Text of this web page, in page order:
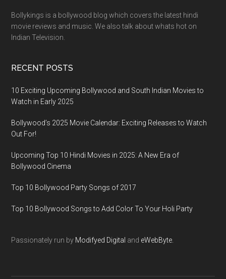
Bollykings is a bollywood blog which covers the latest hindi
movie reviews and music. We also talk about whats hot on
Indian Television.
RECENT POSTS
10 Exciting Upcoming Bollywood and South Indian Movies to
Watch in Early 2025
Bollywood’s 2025 Movie Calendar: Exciting Releases to Watch
Out For!
Upcoming Top 10 Hindi Movies in 2025: A New Era of
Bollywood Cinema
Top 10 Bollywood Party Songs of 2017
Top 10 Bollywood Songs to Add Color To Your Holi Party
Passionately run by Modifyed Digital and eWebByte.